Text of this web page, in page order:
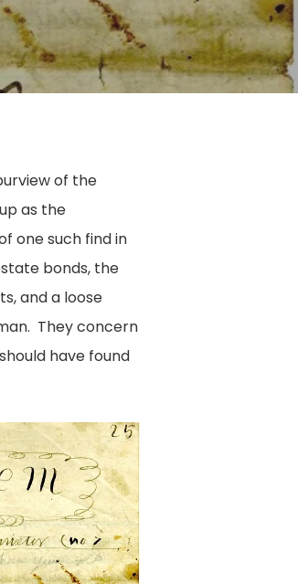
of the
as the
one such find in
bonds, the
and a loose
They concern
have found